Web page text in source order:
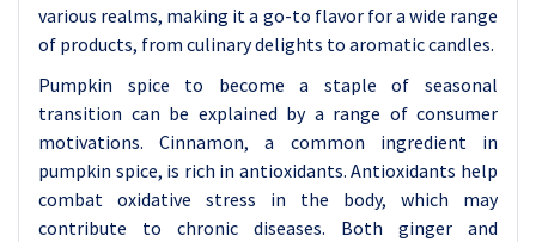
various realms, making it a go-to flavor for a wide range
of products, from culinary delights to aromatic candles.
Pumpkin spice to become a staple of seasonal
transition can be explained by a range of consumer
motivations. Cinnamon, a common ingredient in
pumpkin spice, is rich in antioxidants. Antioxidants help
combat oxidative stress in the body, which may
contribute to chronic diseases. Both ginger and